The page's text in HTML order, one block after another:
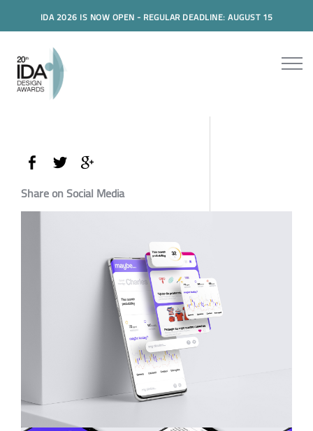
IDA 2026 IS NOW OPEN - REGULAR DEADLINE: AUGUST 15
Share on Social Media